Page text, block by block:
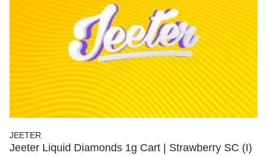
JEETER
Jeeter Liquid Diamonds 1g Cart | Strawberry SC (I)